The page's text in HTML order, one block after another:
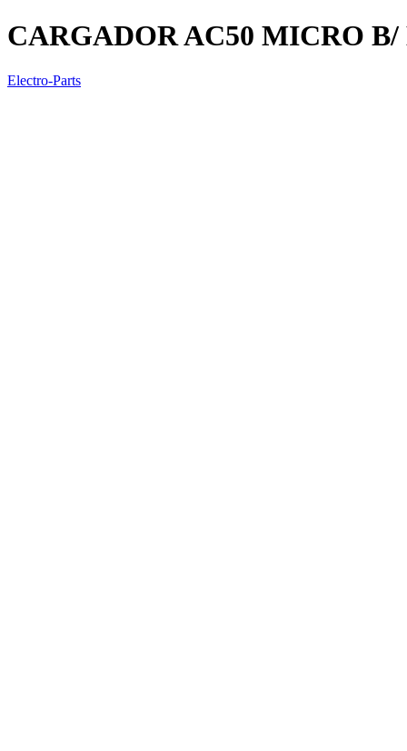
CARGADOR AC50 MICRO
Electro-Parts